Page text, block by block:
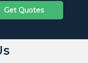
Get Quotes